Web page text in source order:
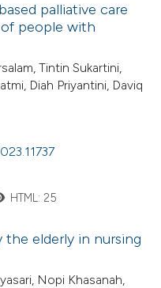
palliative care
people with
Tintin Sukartini,
Diah Priyantini, Daviq
HTML: 25
the elderly in nursing
Nopi Khasanah,